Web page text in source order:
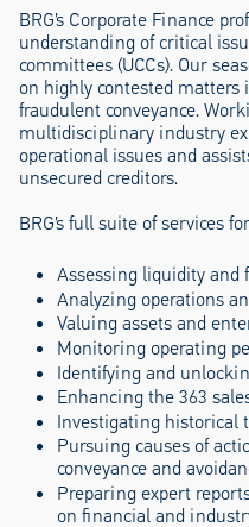
BRG’s Corporate Finance
understanding of critical
committees (UCCs). Our
on highly contested matters
fraudulent conveyance.
multidisciplinary industry
operational issues and
unsecured creditors.
BRG’s full suite of services
Assessing liquidity and
Analyzing operations
Valuing assets and
Monitoring operating
Identifying and
Enhancing the 363
Investigating historical
Pursuing causes of
conveyance and
Preparing expert
on financial and